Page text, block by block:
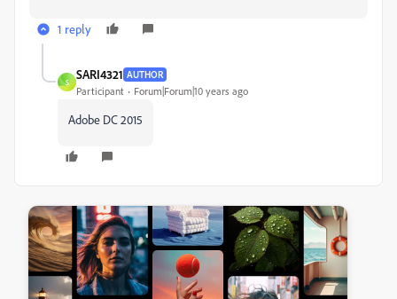
1 reply
S
SARI4321 AUTHOR
Participant Forum|Forum|10 years ago
Adobe DC 2015